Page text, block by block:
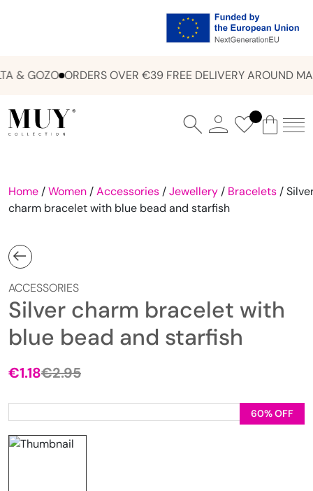
& GOZO ORDERS OVER €39 FREE DELIVERY AROUND
Home /Women /Accessories /Jewellery / Bracelets /
charm bracelet with blue bead and starfish
ACCESSORIES
Silver charm bracelet with
blue bead and starfish
€2.95Original
€1.18
Current
60% OFF